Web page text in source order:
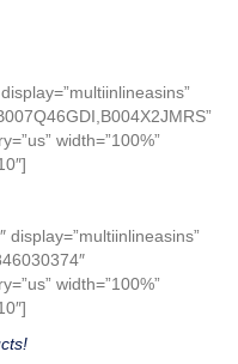
width=”100%”
display=”multiinlineasins”
width=”100%”